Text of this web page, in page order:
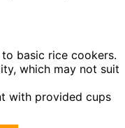
basic rice cookers.
which may not suit
with provided cups